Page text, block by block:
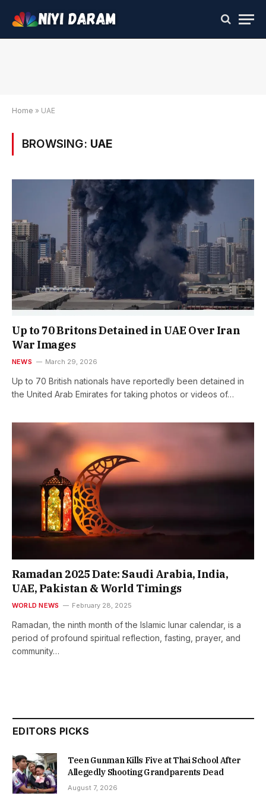
Home » UAE
BROWSING: UAE
Up to 70 Britons Detained in UAE Over Iran
War Images
NEWS March 29, 2026
Up to 70 British nationals have reportedly been detained in
the United Arab Emirates for taking photos or videos of…
Ramadan 2025 Date: Saudi Arabia, India,
UAE, Pakistan & World Timings
WORLD NEWS February 28, 2025
Ramadan, the ninth month of the Islamic lunar calendar, is a
period of profound spiritual reflection, fasting, prayer, and
community…
EDITORS PICKS
Teen Gunman Kills Five at Thai School After
Allegedly Shooting Grandparents Dead
August 7, 2026